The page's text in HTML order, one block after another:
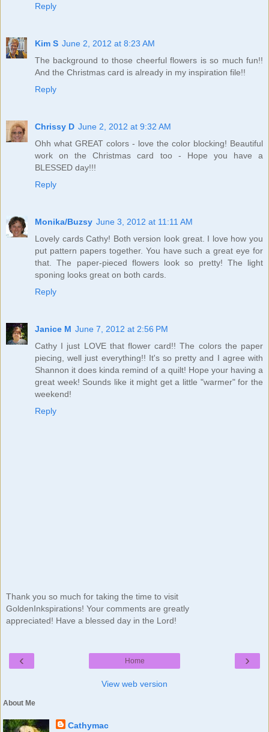
Reply
Kim S June 2, 2012 at 8:23 AM
The background to those cheerful flowers is so much fun!!
And the Christmas card is already in my inspiration file!!
Reply
Chrissy D June 2, 2012 at 9:32 AM
Ohh what GREAT colors - love the color blocking! Beautiful
work on the Christmas card too - Hope you have a
BLESSED day!!!
Reply
Monika/Buzsy June 3, 2012 at 11:11 AM
Lovely cards Cathy! Both version look great. I love how you
put pattern papers together. You have such a great eye for
that. The paper-pieced flowers look so pretty! The light
sponing looks great on both cards.
Reply
Janice M June 7, 2012 at 2:56 PM
Cathy I just LOVE that flower card!! The colors the paper
piecing, well just everything!! It's so pretty and I agree with
Shannon it does kinda remind of a quilt! Hope your having a
great week! Sounds like it might get a little "warmer" for the
weekend!
Reply
Thank you so much for taking the time to visit
GoldenInkspirations! Your comments are greatly
appreciated! Have a blessed day in the Lord!
‹ ›
Home
View web version
About Me
Cathymac